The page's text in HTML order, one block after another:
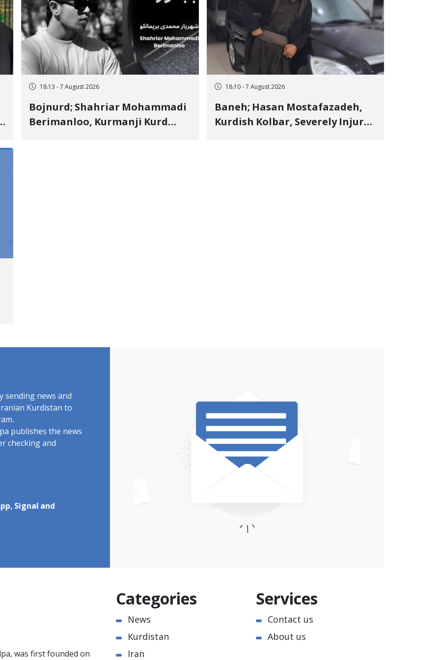
18:13 - 7 August 2026
Bojnurd; Shahriar Mohammadi
Berimanloo, Kurmanji Kurd
18:10 - 7 August 2026
Baneh; Hasan Mostafazadeh,
Kurdish Kolbar, Severely Injured
sending news and
Kurdistan to
publishes the news
checking and
Signal and
was first founded on
Categories
News
Kurdistan
Iran
Services
Contact us
About us